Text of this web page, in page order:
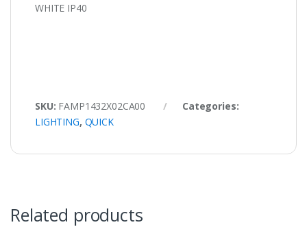
WHITE IP40
SKU: FAMP1432X02CA00
Categories:
LIGHTING, QUICK
Related products